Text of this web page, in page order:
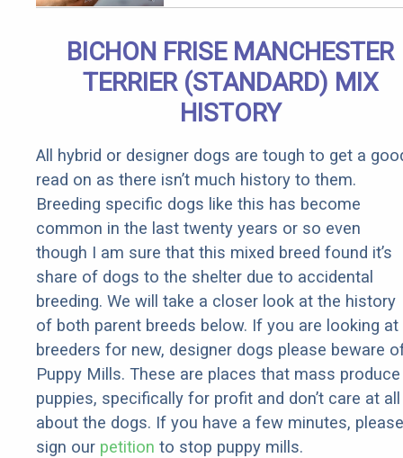
BICHON FRISE MANCHESTER
TERRIER (STANDARD) MIX
HISTORY
All hybrid or designer dogs are tough to get a
read on as there isn’t much history to them.
Breeding specific dogs like this has become
common in the last twenty years or so even
though I am sure that this mixed breed found it’s
share of dogs to the shelter due to accidental
breeding. We will take a closer look at the history
of both parent breeds below. If you are looking at
breeders for new, designer dogs please beware
Puppy Mills. These are places that mass produce
puppies, specifically for profit and don’t care at all
about the dogs. If you have a few minutes, please
sign our petition to stop puppy mills.